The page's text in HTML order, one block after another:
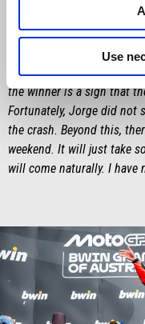
Use
most favourable to our
Marco’s race was
achieve a result which,
potential here. Finishing
the winner is a sign that
Fortunately, Jorge did not
the crash. Beyond this,
weekend. It will just take
will come naturally. I have